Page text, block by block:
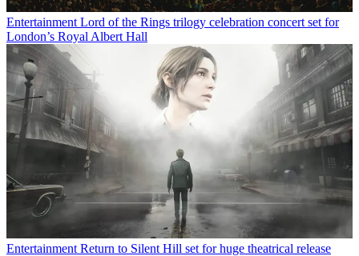
Entertainment Lord of the Rings trilogy celebration concert set for
London’s Royal Albert Hall
Entertainment Return to Silent Hill set for huge theatrical release